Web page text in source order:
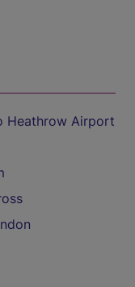
Heathrow Airport